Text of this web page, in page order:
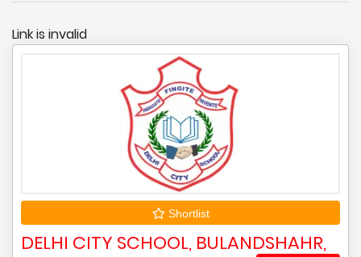
Link is invalid
Shortlist
DELHI CITY SCHOOL, BULANDSHAHR,